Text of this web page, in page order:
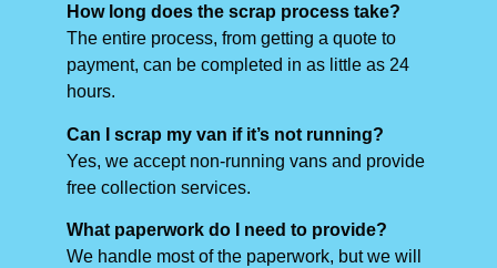
How long does the scrap process take?
The entire process, from getting a quote to
payment, can be completed in as little as 24
hours.
Can I scrap my van if it’s not running?
Yes, we accept non-running vans and provide
free collection services.
What paperwork do I need to provide?
We handle most of the paperwork, but we will